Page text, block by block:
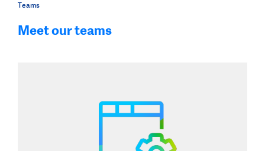
Teams
Meet our teams